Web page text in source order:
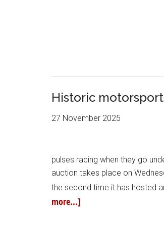
Historic
27 November 2025
pulses racing when they go
auction takes place on
the second time it has hosted
more...]